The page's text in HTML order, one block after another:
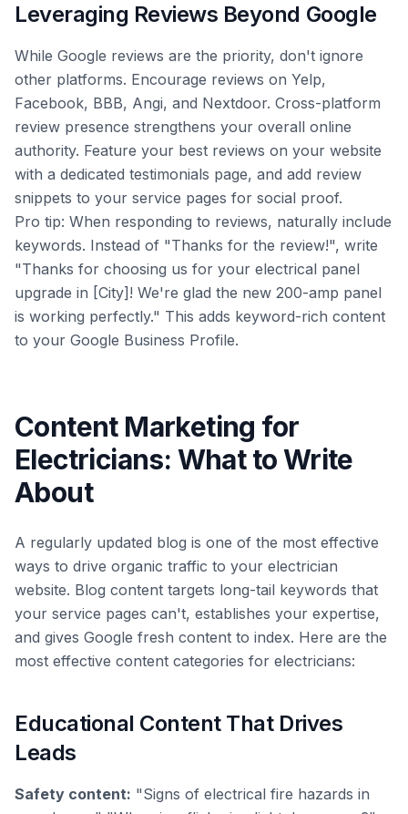
Leveraging Reviews Beyond Google
While Google reviews are the priority, don't ignore
other platforms. Encourage reviews on Yelp,
Facebook, BBB, Angi, and Nextdoor. Cross-platform
review presence strengthens your overall online
authority. Feature your best reviews on your website
with a dedicated testimonials page, and add review
snippets to your service pages for social proof.
Pro tip: When responding to reviews, naturally include
keywords. Instead of "Thanks for the review!", write
"Thanks for choosing us for your electrical panel
upgrade in [City]! We're glad the new 200-amp panel
is working perfectly." This adds keyword-rich content
to your Google Business Profile.
Content Marketing for
Electricians: What to Write
About
A regularly updated blog is one of the most effective
ways to drive organic traffic to your electrician
website. Blog content targets long-tail keywords that
your service pages can't, establishes your expertise,
and gives Google fresh content to index. Here are the
most effective content categories for electricians:
Educational Content That Drives
Leads
Safety content: "Signs of electrical fire hazards in